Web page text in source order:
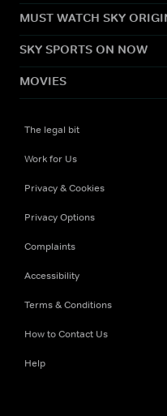
MUST WATCH SKY
SKY SPORTS ON NOW
MOVIES
The legal bit
Work for Us
Privacy & Cookies
Privacy Options
Complaints
Accessibility
Terms & Conditions
How to Contact Us
Help